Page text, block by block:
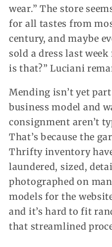
wear.” The store
for all tastes from
century, and maybe
sold a dress last
is that?” Luciani
Mending isn’t yet
business model and
consignment aren’t
That’s because the
Thrifty inventory
laundered, sized,
photographed on
models for the
and it’s hard to fit
that streamlined